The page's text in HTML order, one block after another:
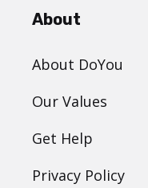
About
About DoYou
Our Values
Get Help
Privacy Policy